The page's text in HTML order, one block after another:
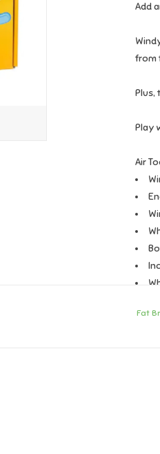
Add
from
Plus,
Play
Air
Fat